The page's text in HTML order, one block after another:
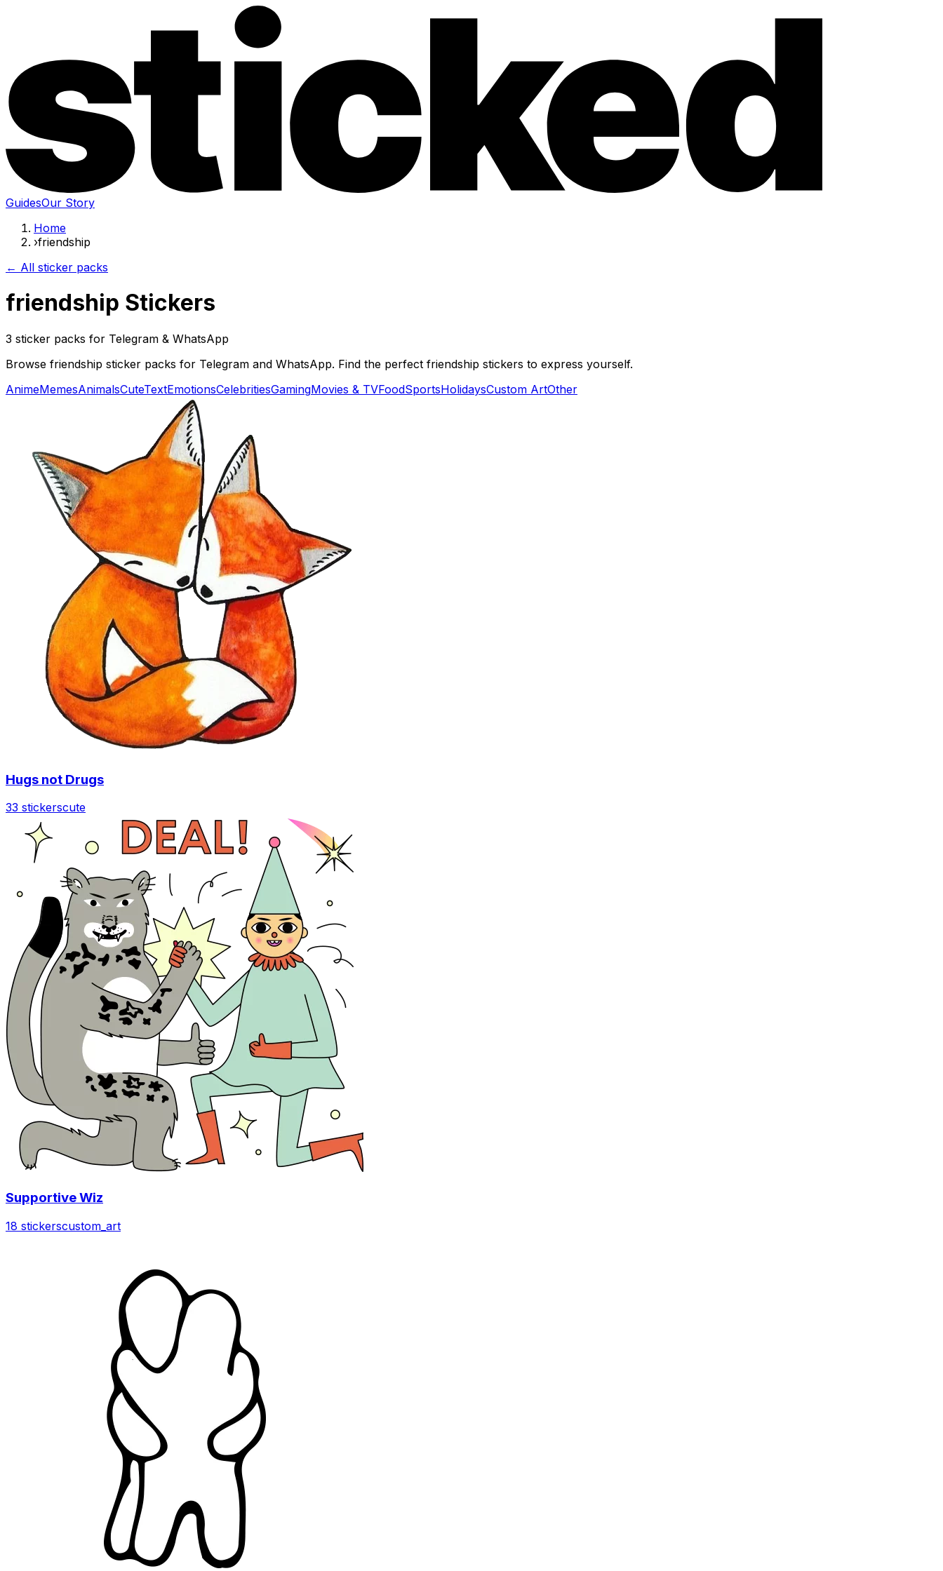
GuidesOur Story
Home
›friendship
← All sticker packs
friendship Stickers
3 sticker packs for Telegram & WhatsApp
Browse friendship sticker packs for Telegram and WhatsApp. Find the perfect friendship stickers to express yourself.
AnimeMemesAnimalsCuteTextEmotionsCelebritiesGamingMovies & TVFoodSportsHolidaysCustom ArtOther
Hugs not Drugs
33 stickerscute
Supportive Wiz
18 stickerscustom_art